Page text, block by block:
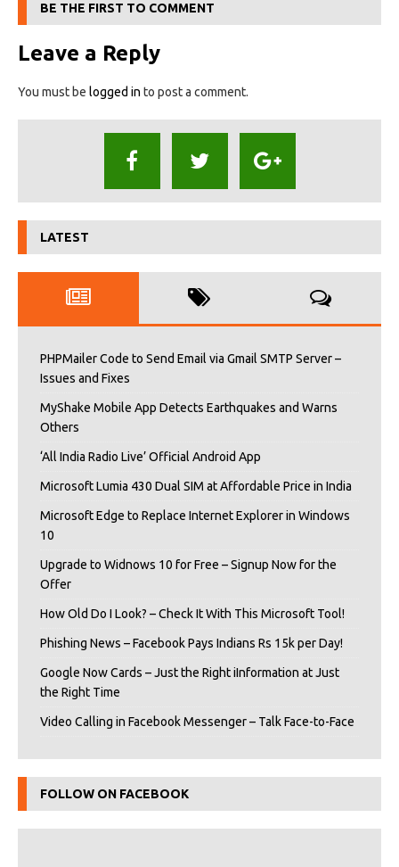
BE THE FIRST TO COMMENT
Leave a Reply
You must be logged in to post a comment.
LATEST
PHPMailer Code to Send Email via Gmail SMTP Server –
Issues and Fixes
MyShake Mobile App Detects Earthquakes and Warns
Others
‘All India Radio Live’ Official Android App
Microsoft Lumia 430 Dual SIM at Affordable Price in India
Microsoft Edge to Replace Internet Explorer in Windows
10
Upgrade to Widnows 10 for Free – Signup Now for the
Offer
How Old Do I Look? – Check It With This Microsoft Tool!
Phishing News – Facebook Pays Indians Rs 15k per Day!
Google Now Cards – Just the Right iInformation at Just
the Right Time
Video Calling in Facebook Messenger – Talk Face-to-Face
FOLLOW ON FACEBOOK